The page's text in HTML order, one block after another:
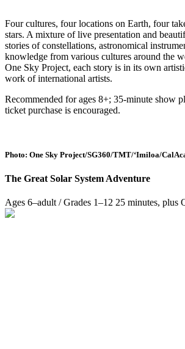
Four cultures, four locations on Earth, four
stars. A mixture of live presentation and
stories of constellations, astronomical
knowledge from various cultures around the
One Sky Project, each story is in its own
work of international artists.
Recommended for ages 8+; 35-minute show
ticket purchase is encouraged.
Photo: One Sky Project/SG360/TMT/‘Imiloa/
The Great Solar System Adventure
Ages 6–adult / Grades 1–12 25 minutes, plus